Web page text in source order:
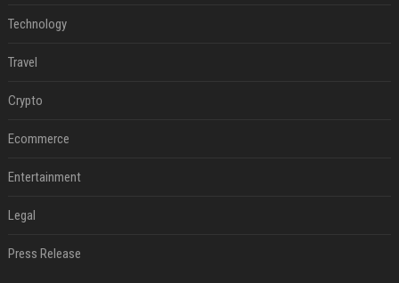
Technology
Travel
Crypto
Ecommerce
Entertainment
Legal
Press Release